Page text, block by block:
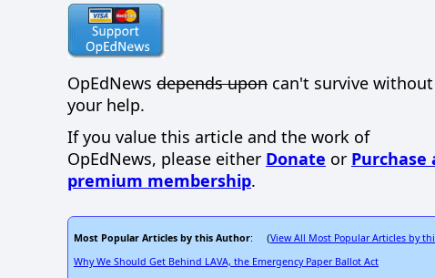
OpEdNews depends upon can't survive without
your help.
If you value this article and the work of
OpEdNews, please either Donate or Purchase
premium membership.
Most Popular Articles by this Author: (View All Most Popular Articles by
Why We Should Get Behind LAVA, the Emergency Paper Ballot Act